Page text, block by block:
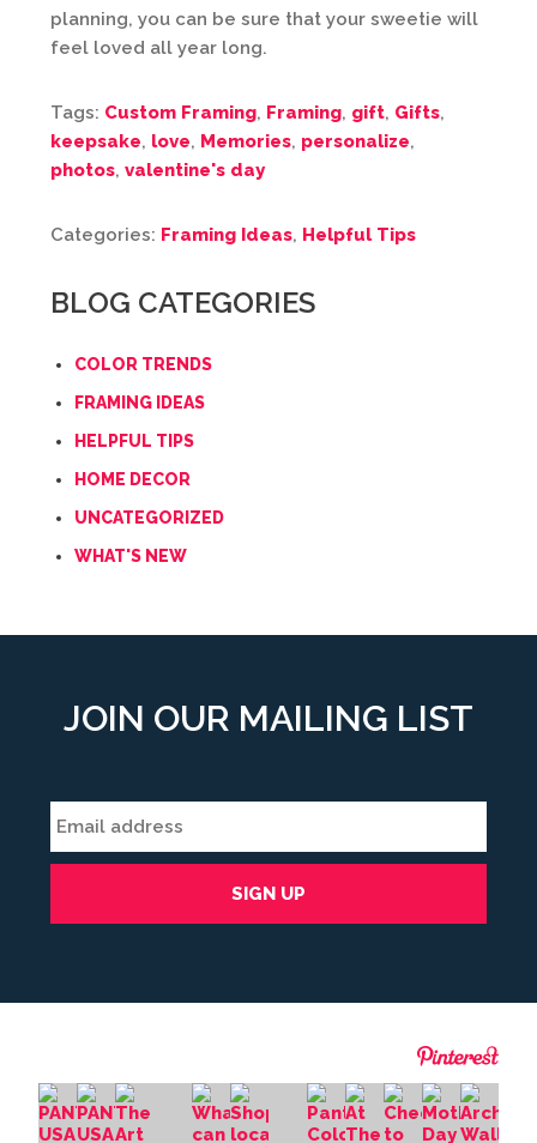
planning, you can be sure that your sweetie will
feel loved all year long.
Tags: Custom Framing, Framing, gift, Gifts,
keepsake, love, Memories, personalize,
photos, valentine's day
Categories: Framing Ideas, Helpful Tips
BLOG CATEGORIES
COLOR TRENDS
FRAMING IDEAS
HELPFUL TIPS
HOME DECOR
UNCATEGORIZED
WHAT'S NEW
JOIN OUR MAILING LIST